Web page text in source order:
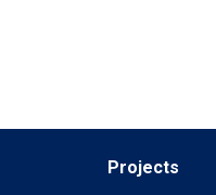
Projects